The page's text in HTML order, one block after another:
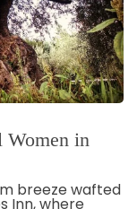
Women in
breeze wafted
Inn, where